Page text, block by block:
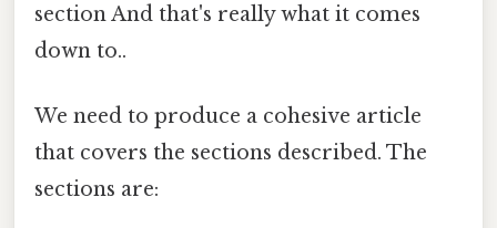
section And that's really what it comes
down to..
We need to produce a cohesive article
that covers the sections described. The
sections are: